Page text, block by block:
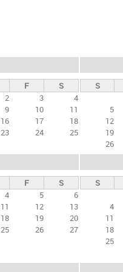
F
S
2 3
4
9 10
11
16 17
18
23 24
25
S
5
12
19
26
F
S
4 5
6
11 12
13
18 19
20
25 26
27
S
4
11
18
25